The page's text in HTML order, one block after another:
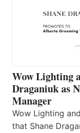
Wow Lighting
Draganiuk as
Manager
Wow Lighting
that Shane